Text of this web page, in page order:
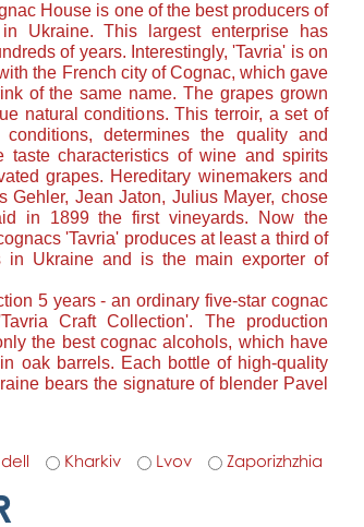
House is one of the best producers of
Ukraine. This largest enterprise has
of years. Interestingly, 'Tavria' is on
the French city of Cognac, which gave
of the same name. The grapes grown
natural conditions. This terroir, a set of
determines the quality and
taste characteristics of wine and spirits
grapes. Hereditary winemakers and
Gehler, Jean Jaton, Julius Mayer, chose
in 1899 the first vineyards. Now the
'Tavria' produces at least a third of
in Ukraine and is the main exporter of
5 years - an ordinary five-star cognac
Craft Collection'. The production
the best cognac alcohols, which have
oak barrels. Each bottle of high-quality
bears the signature of blender Pavel
Kharkiv Lvov Zaporizhzhia